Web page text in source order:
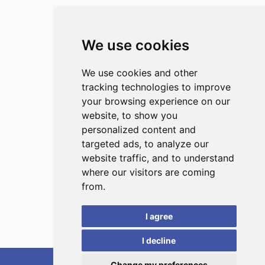
We use cookies
We use cookies and other
tracking technologies to improve
your browsing experience on our
website, to show you
personalized content and
targeted ads, to analyze our
website traffic, and to understand
where our visitors are coming
from.
I agree
I decline
public health consequences of exposure, guiding future
Contact
Editors
News
Privacy
Terms and conditions
Editorial policy
Reviewers
Keywords